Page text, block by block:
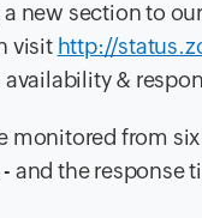
a new section to
visit http://
availability &
monitored from
and the response